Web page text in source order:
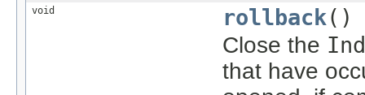
void rollback()
Close the
that have